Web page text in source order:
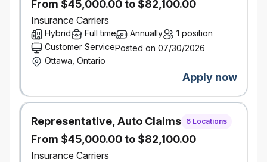
to our success.
What’s in it for you?
Hybrid work schedule for most roles
Company share ownership program
Incentive Program - Eligible employees may
participate in various incentive plans which are
paid out at the discretion of the company and
performance.
Pension and savings programs, with
company-matched RRSP contributions
Paid volunteer days and company matching
on charitable donations
From $45,000.00 to $82,100.00
Insurance Carriers
Hybrid Full time Annually
1 position
Customer ServicePosted on 07/30/2026
Ottawa, Ontario
Apply now
Representative, Auto Claims 6 Locations
From $45,000.00 to $82,100.00
Insurance Carriers